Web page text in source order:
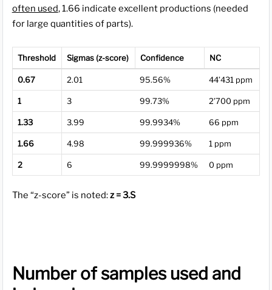
often used, 1.66 indicate excellent productions (needed
for large quantities of parts).
Threshold Sigmas (z-score) Confidence NC
0.67 2.01 95.56% 44’431 ppm
1 3 99.73% 2’700 ppm
1.33 3.99 99.9934% 66 ppm
1.66 4.98 99.999936% 1 ppm
2 6 99.9999998% 0 ppm
The “z-score” is noted:z = 3.S
Number of samples used and